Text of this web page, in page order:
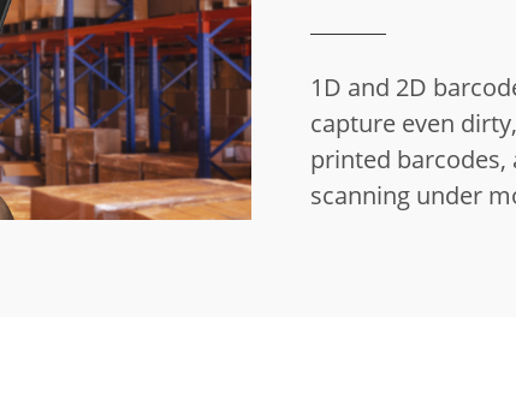
1D and 2D
capture even
printed
scanning under